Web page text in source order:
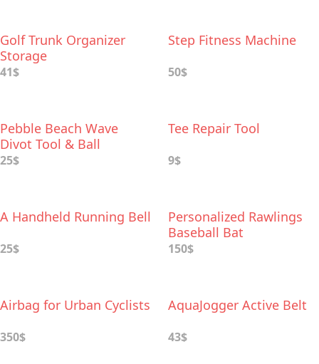
Golf Trunk Organizer
Storage
41$
Step Fitness Machine
50$
Pebble Beach Wave
Divot Tool & Ball
Markers Set
25$
Tee Repair Tool
9$
A Handheld Running Bell
25$
Personalized Rawlings
Baseball Bat
150$
Airbag for Urban Cyclists
350$
AquaJogger Active Belt
43$